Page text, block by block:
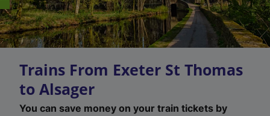
Trains From Exeter St Thomas
to Alsager
You can save money on your train tickets by